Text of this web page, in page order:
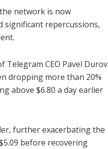
network is now
repercussions,
CEO Pavel Durov
dropping more than 20%
above $6.80 a day earlier
further exacerbating the
before recovering